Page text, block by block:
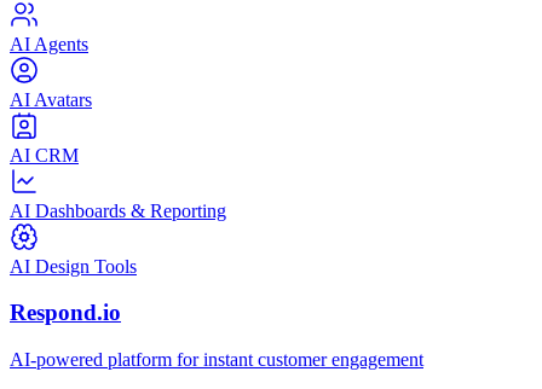
AI Agents
AI Avatars
AI CRM
AI Dashboards & Reporting
AI Design Tools
Respond.io
AI-powered platform for instant customer engagement